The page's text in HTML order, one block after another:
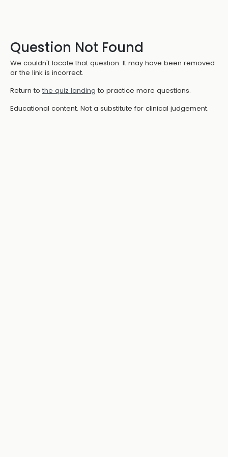
Question Not Found
We couldn't locate that question. It may have been removed
or the link is incorrect.
Return to the quiz landing to practice more questions.
Educational content. Not a substitute for clinical judgement.